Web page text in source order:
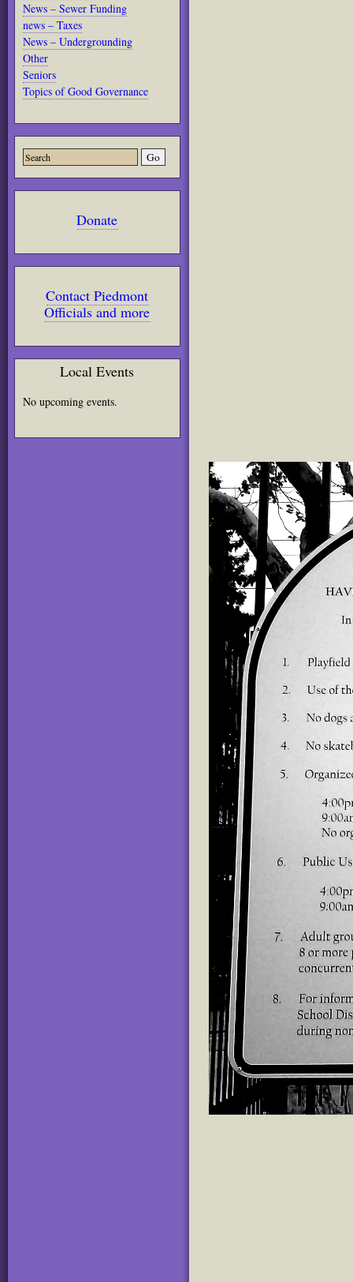
News – Sewer Funding
news – Taxes
News – Undergrounding
Other
Seniors
Topics of Good Governance
Donate
Contact Piedmont
Officials and more
Local Events
No upcoming events.